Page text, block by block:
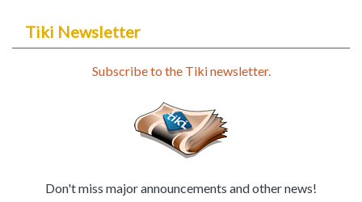
Tiki Newsletter
Subscribe to the Tiki newsletter.
Don't miss major announcements and other news!